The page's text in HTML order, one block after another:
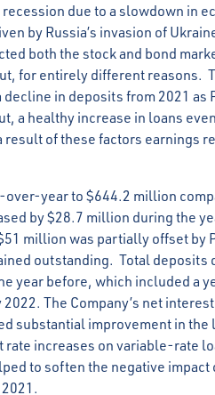
due to a slowdown in
by Russia’s invasion of
both the stock and bond
for entirely different reasons.
in deposits from 2021 as
a healthy increase in loans
of these factors earnings
over-year to $644.2 million
by $28.7 million during the
million was partially offset by
outstanding. Total deposits
year before, which included a
The Company’s net
substantial improvement in the
increases on variable-rate
to soften the negative